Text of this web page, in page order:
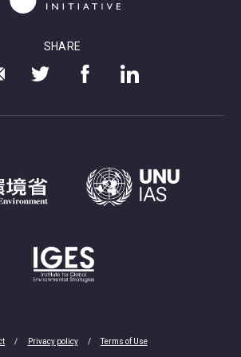
SHARE
Privacy policy Terms of Use